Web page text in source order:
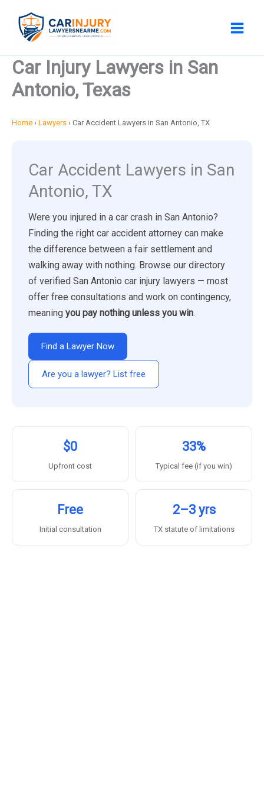
content
Car Injury Lawyers in San
Antonio, Texas
Home › Lawyers › Car Accident Lawyers in San Antonio, TX
Car Accident Lawyers in San
Antonio, TX
Were you injured in a car crash in San Antonio?
Finding the right car accident attorney can make
the difference between a fair settlement and
walking away with nothing. Browse our directory
of verified San Antonio car injury lawyers — most
offer free consultations and work on contingency,
meaning you pay nothing unless you win.
Find a Lawyer Now
Are you a lawyer? List free
$0
Upfront cost
33%
Typical fee (if you win)
Free
Initial consultation
2–3 yrs
TX statute of limitations